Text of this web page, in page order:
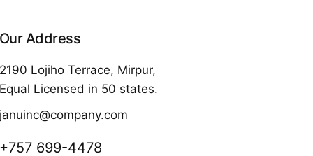
Our Address
2190 Lojiho Terrace, Mirpur,
Equal Licensed in 50 states.
januinc@company.com
+757 699-4478